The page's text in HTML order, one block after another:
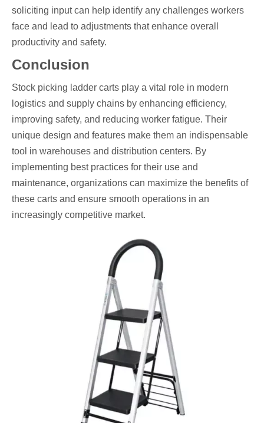
soliciting input can help identify any challenges workers
face and lead to adjustments that enhance overall
productivity and safety.
Conclusion
Stock picking ladder carts play a vital role in modern
logistics and supply chains by enhancing efficiency,
improving safety, and reducing worker fatigue. Their
unique design and features make them an indispensable
tool in warehouses and distribution centers. By
implementing best practices for their use and
maintenance, organizations can maximize the benefits of
these carts and ensure smooth operations in an
increasingly competitive market.